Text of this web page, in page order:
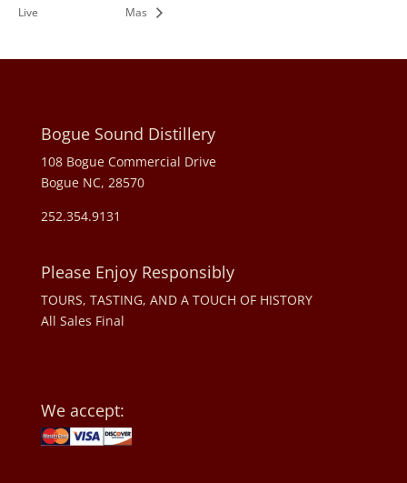
Live
Mas
Bogue Sound Distillery
108 Bogue Commercial Drive
Bogue NC, 28570
252.354.9131
Please Enjoy Responsibly
TOURS, TASTING, AND A TOUCH OF HISTORY
All Sales Final
We accept: